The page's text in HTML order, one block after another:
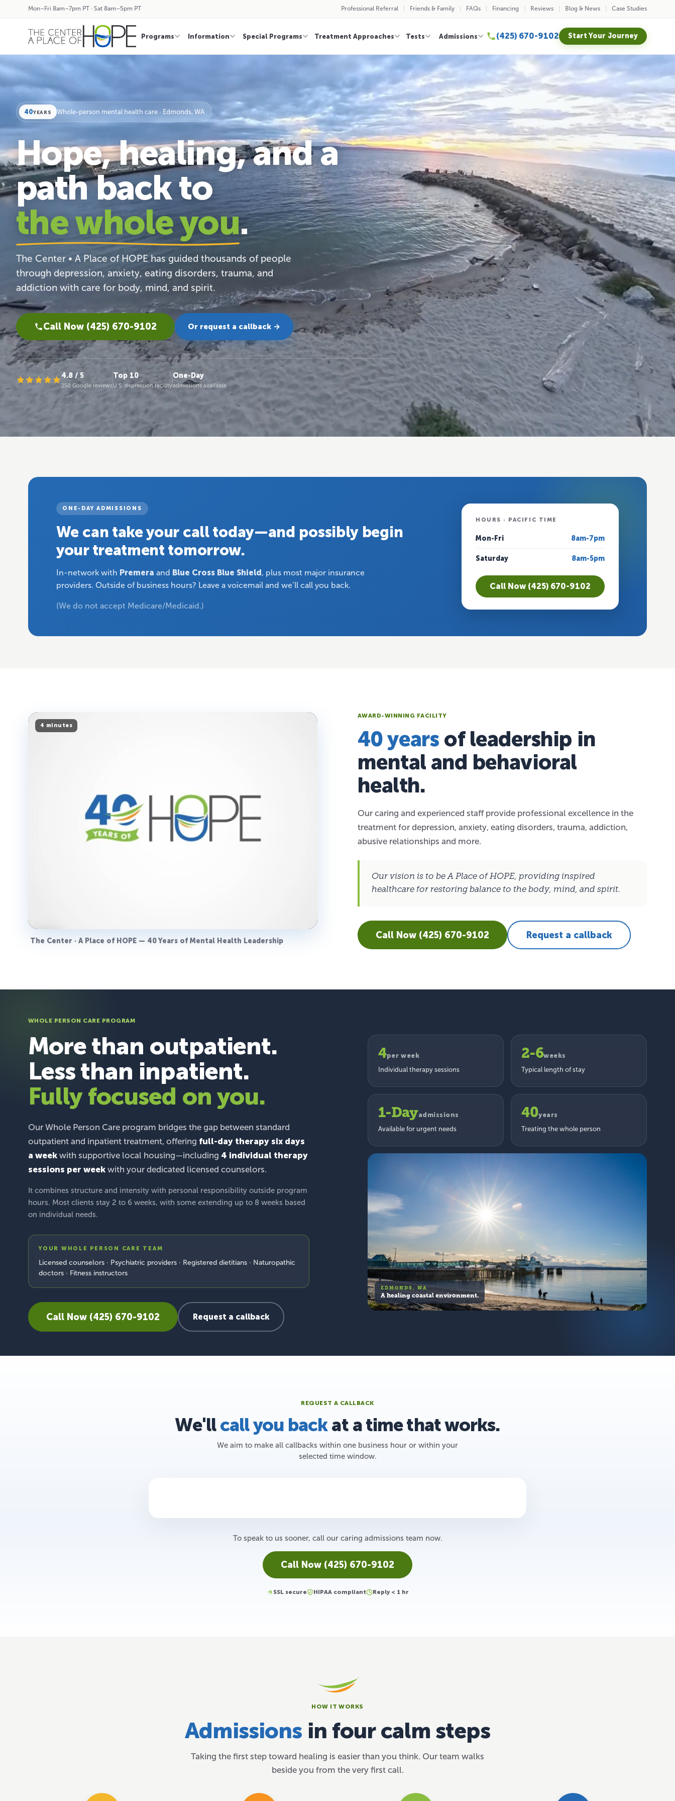
Mon–Fri 8am–7pm PT · Sat 8am–5pm PT Professional Referral Friends & Family FAQs Financing Reviews Blog & News Case Studies
Programs Information Special Programs Treatment Approaches Tests Admissions (425) 670-9102 Start Your Journey
40YEARS Whole-person mental health care · Edmonds, WA
Hope, healing, and a
path back to
the whole you.
The Center • A Place of HOPE has guided thousands of people
through depression, anxiety, eating disorders, trauma, and
addiction with care for body, mind, and spirit.
Call Now (425) 670-9102 Or request a callback →
4.8 / 5
250 Google reviews
Top 10
U.S. depression facility
One-Day
admissions available
ONE-DAY ADMISSIONS
We can take your call today—and possibly begin
your treatment tomorrow.
In-network with Premera and Blue Cross Blue Shield, plus most major insurance
providers. Outside of business hours? Leave a voicemail and we’ll call you back.
(We do not accept Medicare/Medicaid.)
HOURS · PACIFIC TIME
Mon-Fri 8am-7pm
Saturday 8am-5pm
Call Now (425) 670-9102
4 minutes
The Center · A Place of HOPE — 40 Years of Mental Health Leadership
AWARD-WINNING FACILITY
40 years of leadership in
mental and behavioral
health.
Our caring and experienced staff provide professional excellence in the
treatment for depression, anxiety, eating disorders, trauma, addiction,
abusive relationships and more.
Our vision is to be A Place of HOPE, providing inspired
healthcare for restoring balance to the body, mind, and spirit.
Call Now (425) 670-9102 Request a callback
WHOLE PERSON CARE PROGRAM
More than outpatient.
Less than inpatient.
Fully focused on you.
Our Whole Person Care program bridges the gap between standard
outpatient and inpatient treatment, offering full-day therapy six days
a week with supportive local housing—including 4 individual therapy
sessions per week with your dedicated licensed counselors.
It combines structure and intensity with personal responsibility outside program
hours. Most clients stay 2 to 6 weeks, with some extending up to 8 weeks based
on individual needs.
YOUR WHOLE PERSON CARE TEAM
Licensed counselors · Psychiatric providers · Registered dietitians · Naturopathic
doctors · Fitness instructors
Call Now (425) 670-9102 Request a callback
4per week
Individual therapy sessions
2-6weeks
Typical length of stay
1-Dayadmissions
Available for urgent needs
40years
Treating the whole person
EDMONDS, WA
A healing coastal environment.
REQUEST A CALLBACK
We'llcall you backat a time that works.
We aim to make all callbacks within one business hour or within your
selected time window.
To speak to us sooner, call our caring admissions team now.
Call Now (425) 670-9102
SSL secure HIPAA compliant Reply < 1 hr
HOW IT WORKS
Admissions in four calm steps
Taking the first step toward healing is easier than you think. Our team walks
beside you from the very first call.